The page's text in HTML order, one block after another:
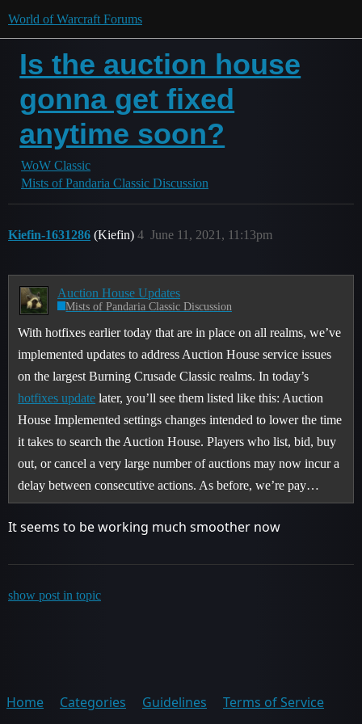
World of Warcraft Forums
Is the auction house
gonna get fixed
anytime soon?
WoW Classic
Mists of Pandaria Classic Discussion
Kiefin-1631286 (Kiefin) June 11, 2021, 11:13pm
4
Auction House Updates
Mists of Pandaria Classic Discussion
With hotfixes earlier today that are in place on all realms, we’ve
implemented updates to address Auction House service issues
on the largest Burning Crusade Classic realms. In today’s
hotfixes update later, you’ll see them listed like this: Auction
House Implemented settings changes intended to lower the time
it takes to search the Auction House. Players who list, bid, buy
out, or cancel a very large number of auctions may now incur a
delay between consecutive actions. As before, we’re pay…
It seems to be working much smoother now
show post in topic
Home Categories Guidelines Terms of Service